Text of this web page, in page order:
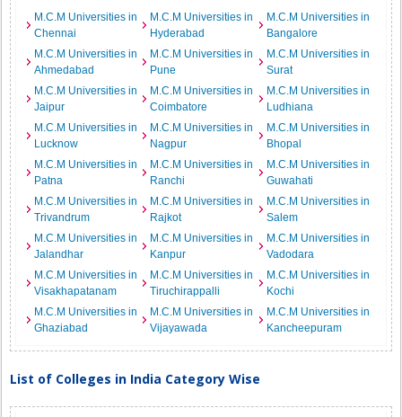
M.C.M Universities in
Chennai
M.C.M Universities in
Hyderabad
M.C.M Universities in
Bangalore
M.C.M Universities in
Ahmedabad
M.C.M Universities in
Pune
M.C.M Universities in
Surat
M.C.M Universities in
Jaipur
M.C.M Universities in
Coimbatore
M.C.M Universities in
Ludhiana
M.C.M Universities in
Lucknow
M.C.M Universities in
Nagpur
M.C.M Universities in
Bhopal
M.C.M Universities in
Patna
M.C.M Universities in
Ranchi
M.C.M Universities in
Guwahati
M.C.M Universities in
Trivandrum
M.C.M Universities in
Rajkot
M.C.M Universities in
Salem
M.C.M Universities in
Jalandhar
M.C.M Universities in
Kanpur
M.C.M Universities in
Vadodara
M.C.M Universities in
Visakhapatanam
M.C.M Universities in
Tiruchirappalli
M.C.M Universities in
Kochi
M.C.M Universities in
Ghaziabad
M.C.M Universities in
Vijayawada
M.C.M Universities in
Kancheepuram
List of Colleges in India Category Wise